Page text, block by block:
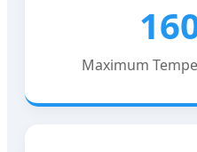
Maximum